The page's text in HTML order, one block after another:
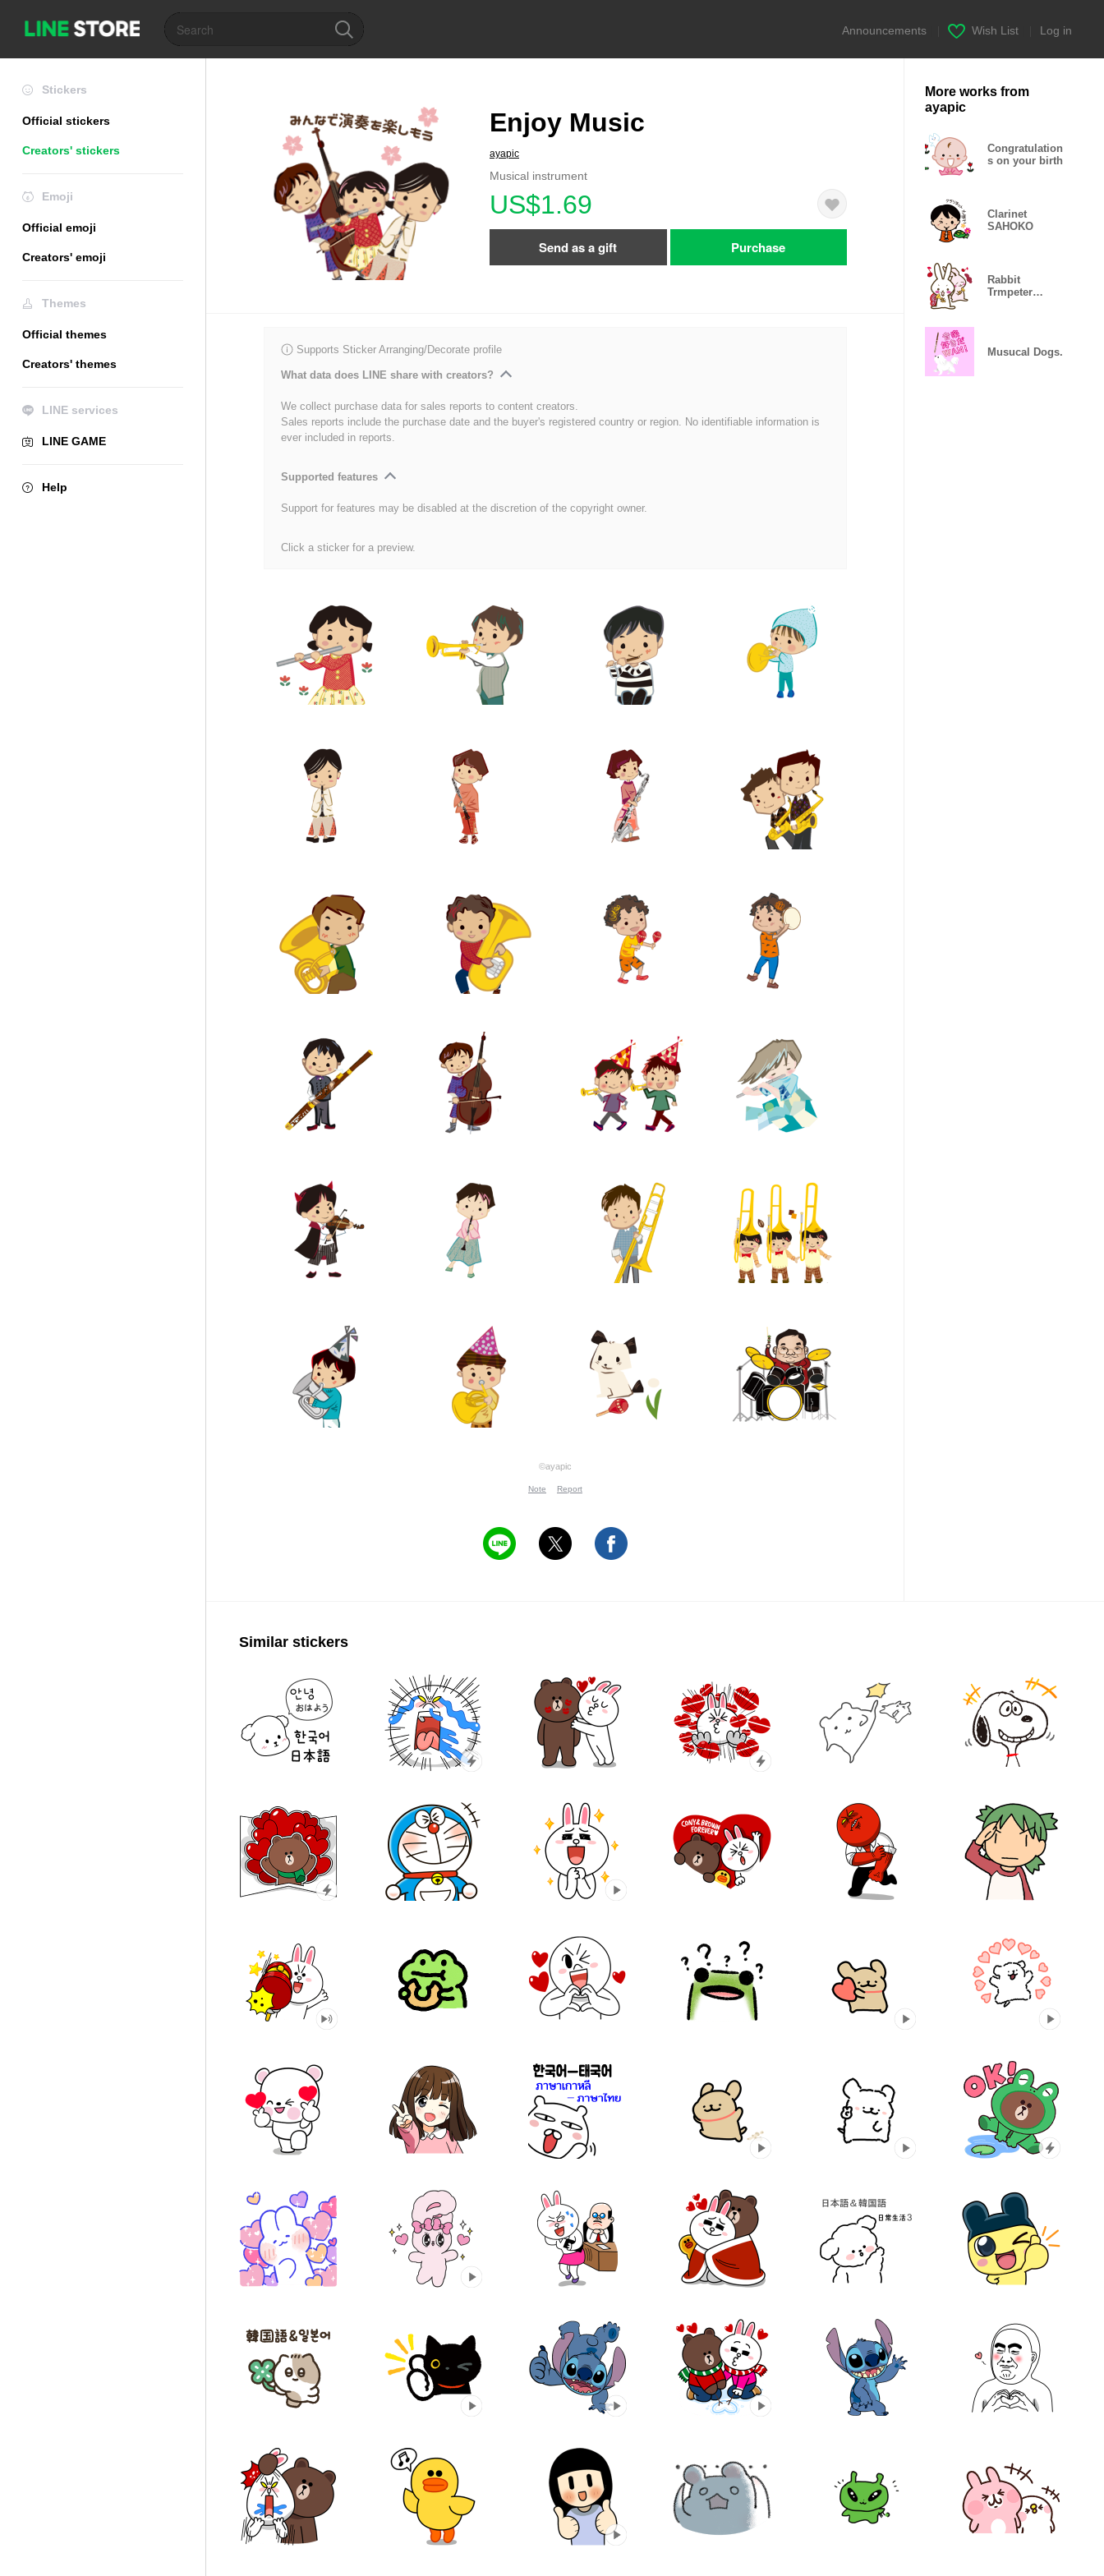
Announcements Wish List Log in
Stickers
Official stickers
Creators' stickers
Emoji
Official emoji
Creators' emoji
Themes
Official themes
Creators' themes
LINE services
LINE GAME
Help
Enjoy Music
ayapic
Musical instrument
US$1.69
Send as a gift Purchase
Supports Sticker Arranging/Decorate profile
What data does LINE share with creators?
We collect purchase data for sales reports to content creators.
Sales reports include the purchase date and the buyer's registered country or region. No identifiable information is
ever included in reports.
Supported features
Support for features may be disabled at the discretion of the copyright owner.
Click a sticker for a preview.
©ayapic
Note Report
More works from
ayapic
Congratulation
s on your birth
Clarinet
SAHOKO
Rabbit
Trmpeter
Musucal Dogs.
Similar stickers